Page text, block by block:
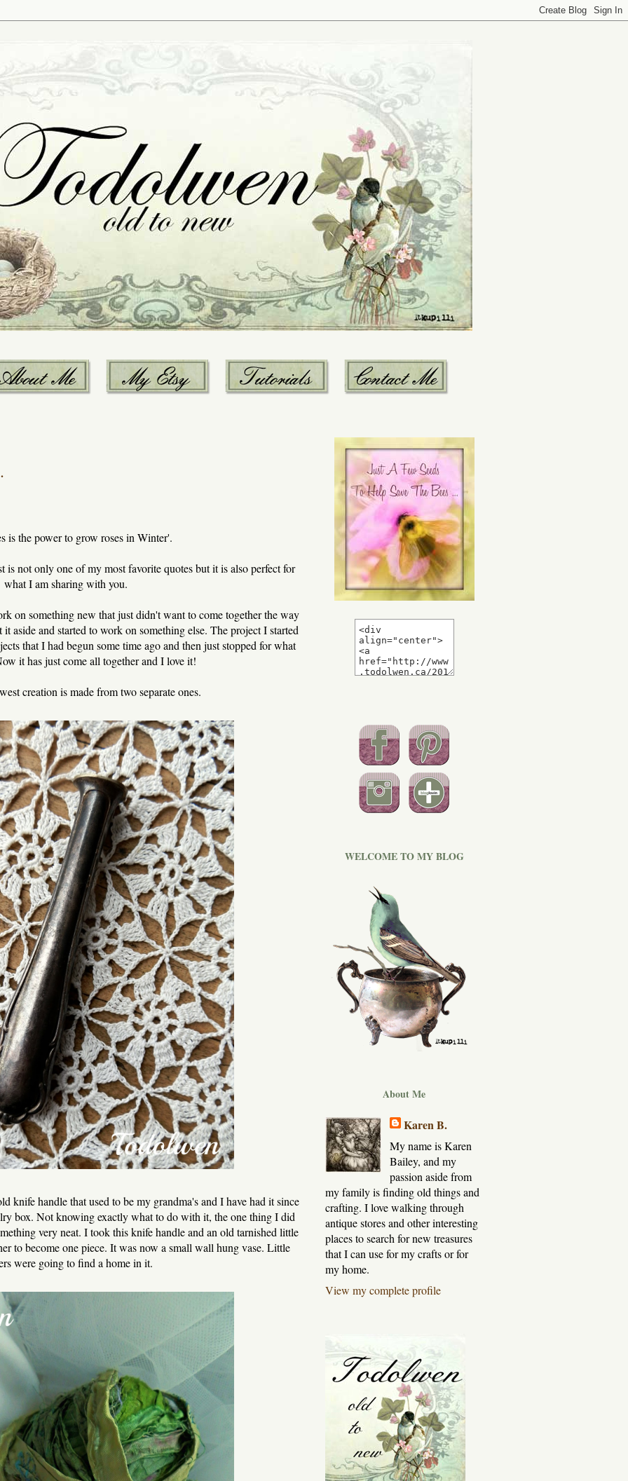
is the power to grow roses in Winter'.
is not only one of my most favorite quotes but it is also perfect for
what I am sharing with you.
on something new that just didn't want to come together the way
aside and started to work on something else. The project I started
that I had begun some time ago and then just stopped for what
it has just come all together and I love it!
creation is made from two separate ones.
knife handle that used to be my grandma's and I have had it since
box. Not knowing exactly what to do with it, the one thing I did
very neat. I took this knife handle and an old tarnished little
to become one piece. It was now a small wall hung vase. Little
were going to find a home in it.
WELCOME TO MY BLOG
About Me
Karen B.
My name is Karen
Bailey, and my
passion aside from
my family is finding old things and
crafting. I love walking through
antique stores and other interesting
places to search for new treasures
that I can use for my crafts or for
my home.
View my complete profile